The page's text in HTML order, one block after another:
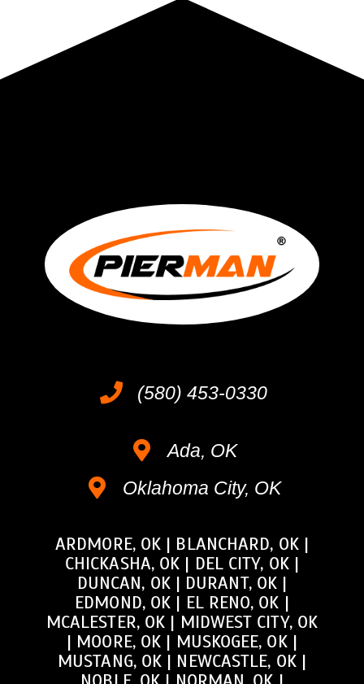
(580) 453-0330
Ada, OK
Oklahoma City, OK
ARDMORE, OK | BLANCHARD, OK|
CHICKASHA, OK | DEL CITY, OK |
DUNCAN, OK| DURANT, OK |
EDMOND, OK | EL RENO, OK |
MCALESTER, OK | MIDWEST CITY, OK
| MOORE, OK | MUSKOGEE, OK|
MUSTANG, OK | NEWCASTLE, OK|